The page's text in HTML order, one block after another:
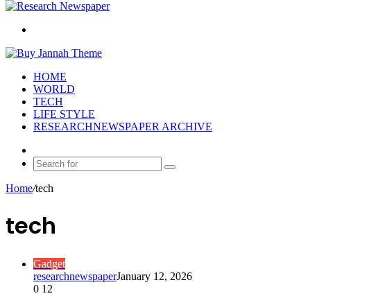
HOME
WORLD
TECH
LIFE STYLE
RESEARCHNEWSPAPER ARCHIVE
Article
Search
Home/tech
tech
Gadget
researchnewspaperJanuary 12, 2026
0 12